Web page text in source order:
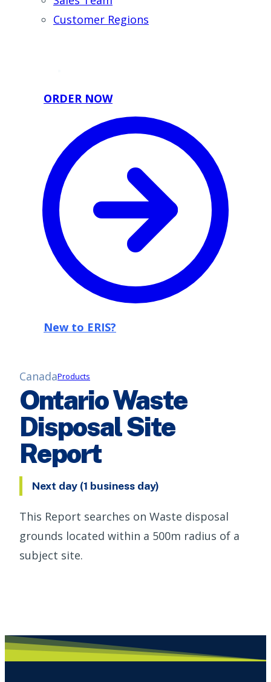
Customer Regions
ORDER NOW
New to ERIS?
CanadaProducts
Ontario Waste
Disposal Site
Report
Next day (1 business day)
This Report searches on Waste disposal
grounds located within a 500m radius of a
subject site.